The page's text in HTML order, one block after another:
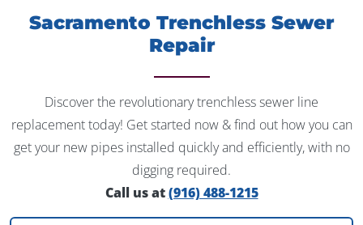
Sacramento Trenchless Sewer
Repair
Discover the revolutionary trenchless sewer line
replacement today! Get started now & find out how you can
get your new pipes installed quickly and efficiently, with no
digging required.
Call us at(916) 488-1215